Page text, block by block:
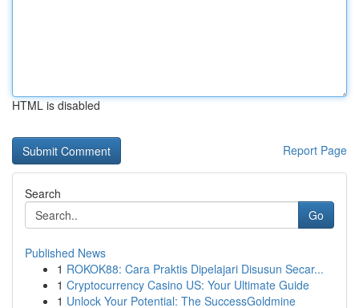
HTML is disabled
Report Page
Search
Go
Published News
1 ROKOK88: Cara Praktis Dipelajari Disusun Secar...
1 Cryptocurrency Casino US: Your Ultimate Guide
1 Unlock Your Potential: The SuccessGoldmine